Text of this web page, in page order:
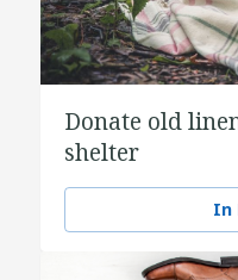
Donate old
shelter
In